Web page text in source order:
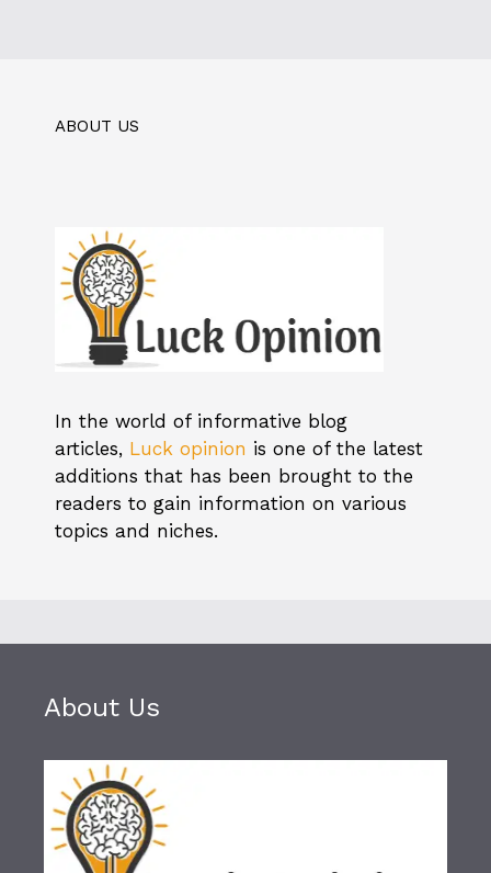
ABOUT US
In the world of informative blog
articles, Luck opinion is one of the latest
additions that has been brought to the
readers to gain information on various
topics and niches.
About Us